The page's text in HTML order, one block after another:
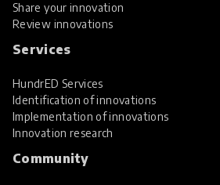
Share your innovation
Review innovations
Services
HundrED Services
Identification of innovations
Implementation of innovations
Innovation research
Community